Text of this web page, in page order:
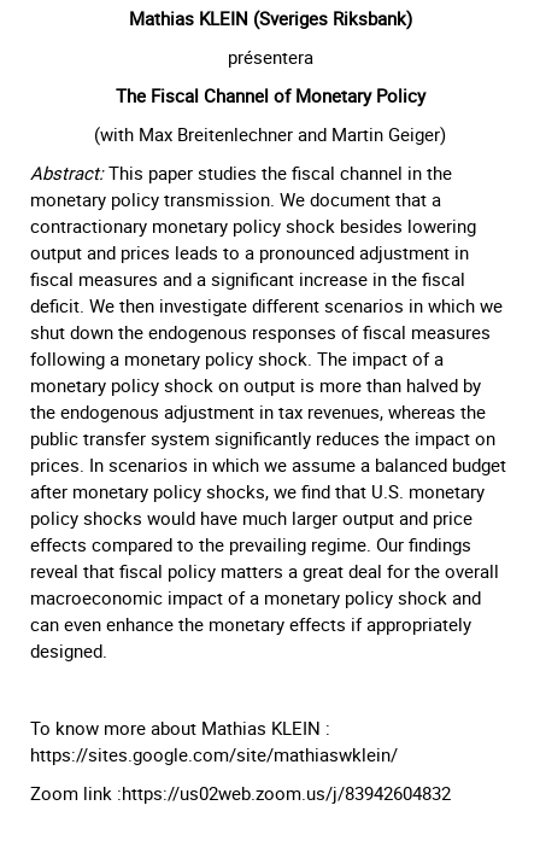
Mathias KLEIN (Sveriges Riksbank)
présentera
The Fiscal Channel of Monetary Policy
(with Max Breitenlechner and Martin Geiger)
Abstract:This paper studies the fiscal channel in the
monetary policy transmission. We document that a
contractionary monetary policy shock besides lowering
output and prices leads to a pronounced adjustment in
fiscal measures and a significant increase in the fiscal
deficit. We then investigate different scenarios in which we
shut down the endogenous responses of fiscal measures
following a monetary policy shock. The impact of a
monetary policy shock on output is more than halved by
the endogenous adjustment in tax revenues, whereas the
public transfer system significantly reduces the impact on
prices. In scenarios in which we assume a balanced budget
after monetary policy shocks, we find that U.S. monetary
policy shocks would have much larger output and price
effects compared to the prevailing regime. Our findings
reveal that fiscal policy matters a great deal for the overall
macroeconomic impact of a monetary policy shock and
can even enhance the monetary effects if appropriately
designed.
To know more about Mathias KLEIN :
https://sites.google.com/site/mathiaswklein/
Zoom link :https://us02web.zoom.us/j/83942604832